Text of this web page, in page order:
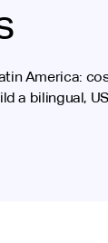
America:
a bilingual,